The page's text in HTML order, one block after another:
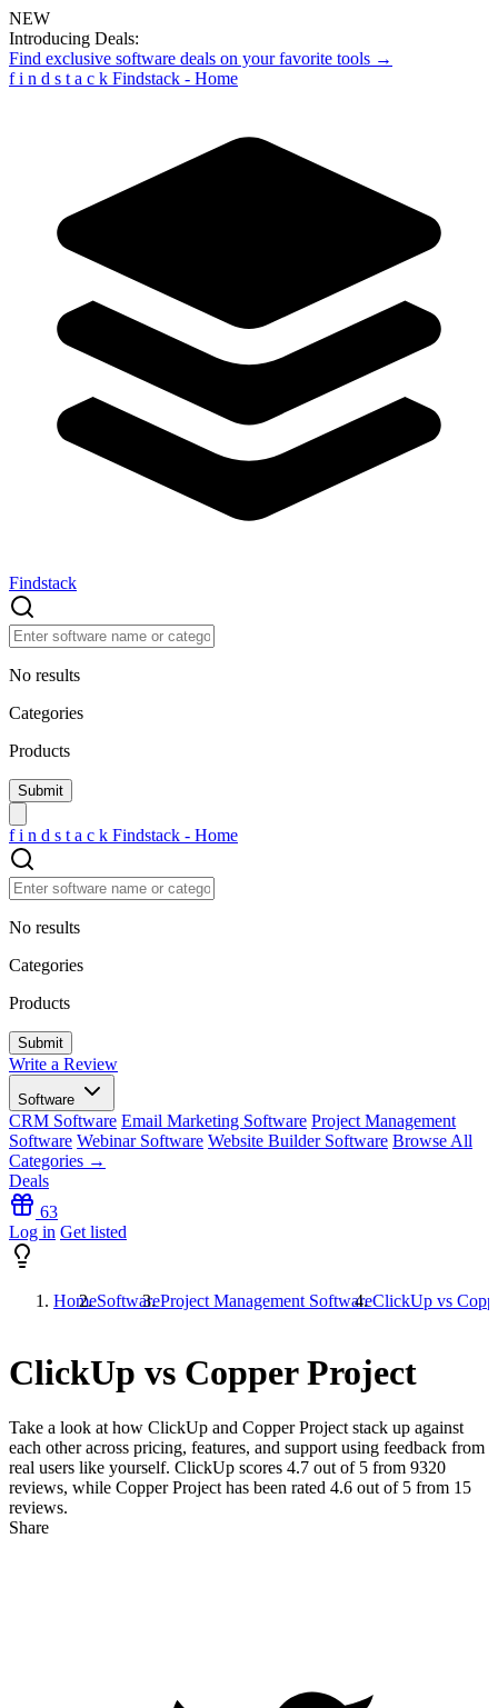
NEW
Introducing Deals:
Find exclusive software deals on your favorite tools →
f i n d s t a c k Findstack - Home
Findstack
No results
Categories
Products
f i n d s t a c k Findstack - Home
No results
Categories
Products
Write a Review
Software
CRM Software Email Marketing Software Project Management
Software Webinar Software Website Builder Software Browse All
Categories →
Deals
63
Log in Get listed
HomeSoftwareProject Management SoftwareClickUp vs
ClickUp vs Copper Project
Take a look at how ClickUp and Copper Project stack up against
each other across pricing, features, and support using feedback from
real users like yourself. ClickUp scores 4.7 out of 5 from 9320
reviews, while Copper Project has been rated 4.6 out of 5 from 15
reviews.
Share